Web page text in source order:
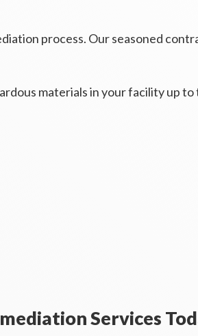
process. Our seasoned
materials in your facility up
Services